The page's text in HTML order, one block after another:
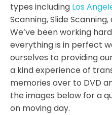
types including Los
Scanning, Slide Scanning,
We’ve been working
everything is in perfect
ourselves to providing
a kind experience of
memories over to DVD
the images below for a
on moving day.